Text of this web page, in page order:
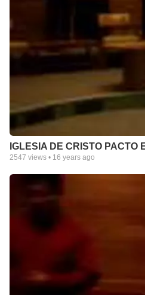
IGLESIA DE CRISTO PACTO
2547 views • 16 years ago